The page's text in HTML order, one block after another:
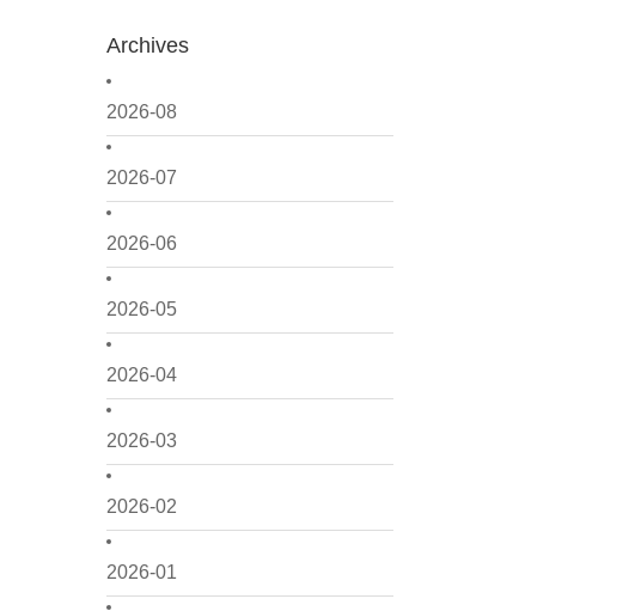
Archives
2026-08
2026-07
2026-06
2026-05
2026-04
2026-03
2026-02
2026-01